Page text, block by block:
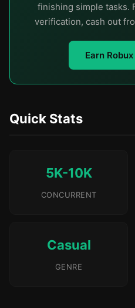
finishing simple tasks.
verification, cash out
Earn
Quick Stats
5K-10K
CONCURRENT
Casual
GENRE